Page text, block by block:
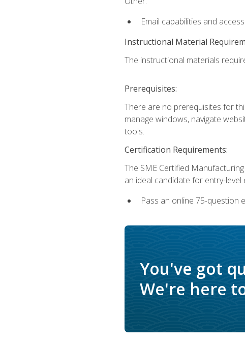
Email capabilities and
Instructional Material
The instructional materials
Prerequisites:
There are no prerequisites for
manage windows, navigate
tools.
Certification Requirements:
The SME Certified
an ideal candidate for entry-level
Pass an online 75-question
You've got
We're here